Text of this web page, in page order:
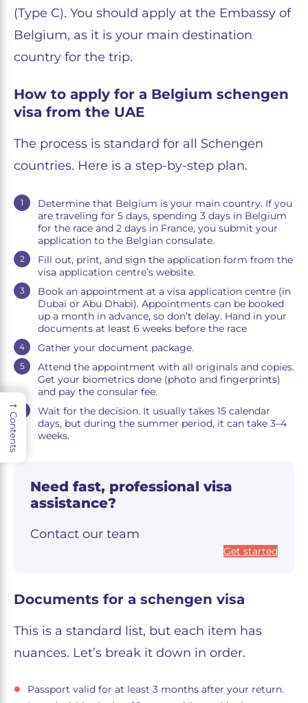
(Type C). You should apply at the Embassy of
Belgium, as it is your main destination
country for the trip.
How to apply for a Belgium schengen
visa from the UAE
The process is standard for all Schengen
countries. Here is a step-by-step plan.
Determine that Belgium is your main country. If you
are traveling for 5 days, spending 3 days in Belgium
for the race and 2 days in France, you submit your
application to the Belgian consulate.
Fill out, print, and sign the application form from the
visa application centre’s website.
Book an appointment at a visa application centre (in
Dubai or Abu Dhabi). Appointments can be booked
up a month in advance, so don’t delay. Hand in your
documents at least 6 weeks before the race
Gather your document package.
Attend the appointment with all originals and copies.
Get your biometrics done (photo and fingerprints)
and pay the consular fee.
Wait for the decision. It usually takes 15 calendar
days, but during the summer period, it can take 3–4
weeks.
Need fast, professional visa
assistance?
Contact our team
Get started
Documents for a schengen visa
This is a standard list, but each item has
nuances. Let’s break it down in order.
Passport valid for at least 3 months after your return.
→
Contents